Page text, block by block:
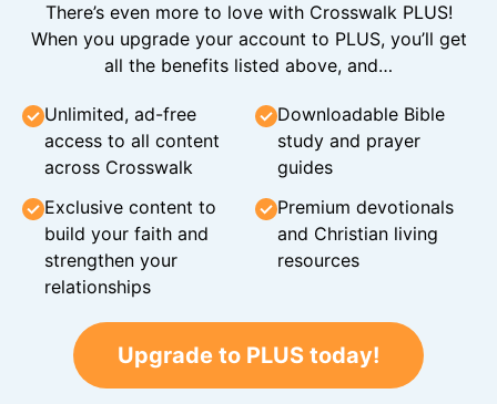
There’s even more to love with Crosswalk PLUS!
When you upgrade your account to PLUS, you’ll get
all the benefits listed above, and…
Unlimited, ad-free
access to all content
across Crosswalk
Downloadable Bible
study and prayer
guides
Exclusive content to
build your faith and
strengthen your
relationships
Premium devotionals
and Christian living
resources
Upgrade to PLUS today!